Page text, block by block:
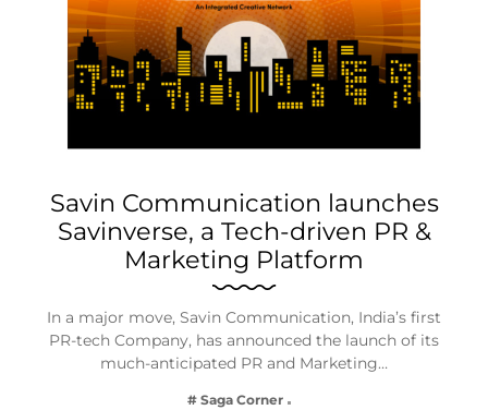
Savin Communication launches
Savinverse, a Tech-driven PR &
Marketing Platform
In a major move, Savin Communication, India’s first
PR-tech Company, has announced the launch of its
much-anticipated PR and Marketing…
# Saga Corner